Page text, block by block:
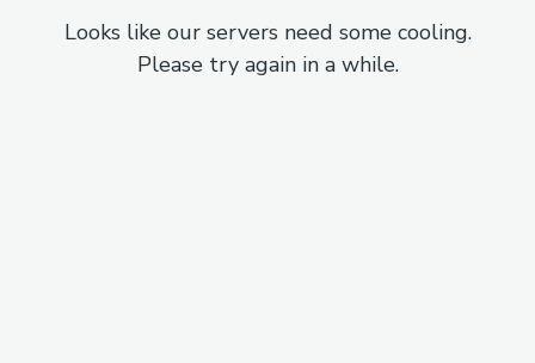
Looks like our servers need some cooling.
Please try again in a while.